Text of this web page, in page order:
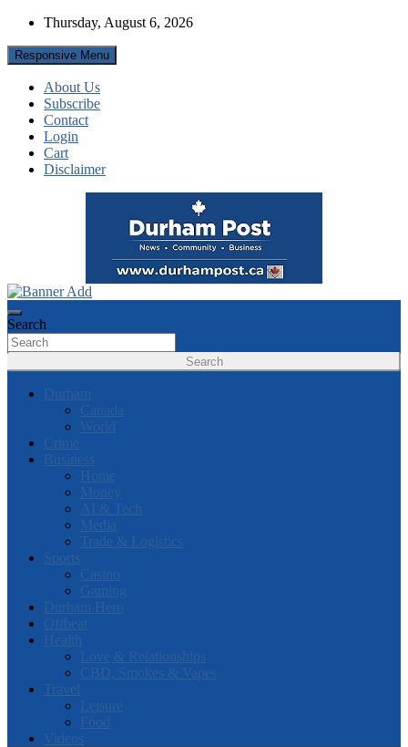
Skip
content
Thursday, August 6, 2026
Responsive Menu
About Us
Subscribe
Contact
Login
Cart
Disclaimer
Durham Post
Search
Search
Durham
Canada
World
Crime
Business
Home
Money
AI & Tech
Media
Trade & Logistics
Sports
Casino
Gaming
Durham Hero
Offbeat
Health
Love & Relationships
CBD, Smokes & Vapes
Travel
Leisure
Food
Videos